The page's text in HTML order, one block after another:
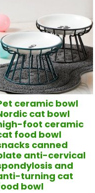
ceramic bowl
cat bowl
foot ceramic
food bowl
canned
anti-cervical
and
turning cat
bowl